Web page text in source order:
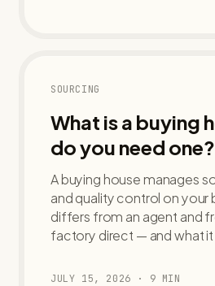
SOURCING
What is a buying
do you need one?
A buying house manages
and quality control on your
differs from an agent and
factory direct — and what
JULY 15, 2026 · 9 MIN